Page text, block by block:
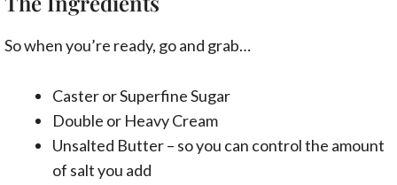
So when you’re ready, go and grab…
Caster or Superfine Sugar
Double or Heavy Cream
Unsalted Butter – so you can control the amount
of salt you add